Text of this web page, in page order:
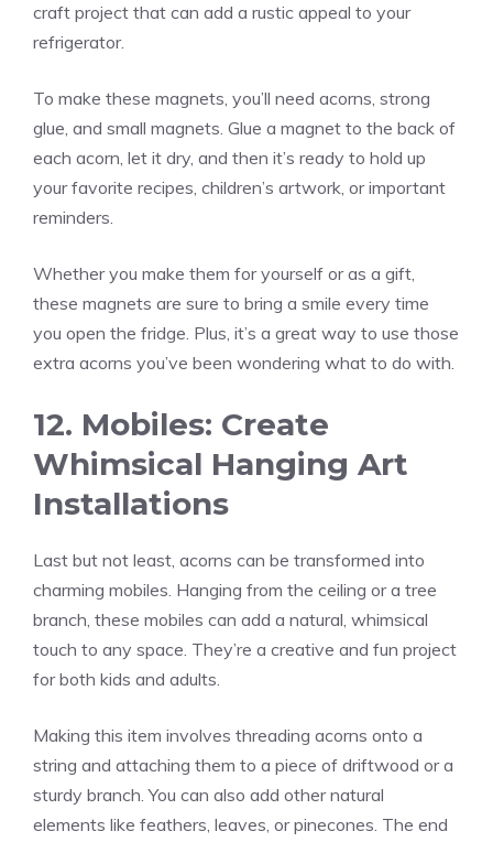
craft project that can add a rustic appeal to your
refrigerator.
To make these magnets, you’ll need acorns, strong
glue, and small magnets. Glue a magnet to the back of
each acorn, let it dry, and then it’s ready to hold up
your favorite recipes, children’s artwork, or important
reminders.
Whether you make them for yourself or as a gift,
these magnets are sure to bring a smile every time
you open the fridge. Plus, it’s a great way to use those
extra acorns you’ve been wondering what to do with.
12. Mobiles: Create
Whimsical Hanging Art
Installations
Last but not least, acorns can be transformed into
charming mobiles. Hanging from the ceiling or a tree
branch, these mobiles can add a natural, whimsical
touch to any space. They’re a creative and fun project
for both kids and adults.
Making this item involves threading acorns onto a
string and attaching them to a piece of driftwood or a
sturdy branch. You can also add other natural
elements like feathers, leaves, or pinecones. The end